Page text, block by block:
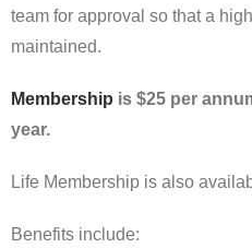
team for approval so that a
maintained.
Membership is $25 per
year.
Life Membership is also
Benefits include: